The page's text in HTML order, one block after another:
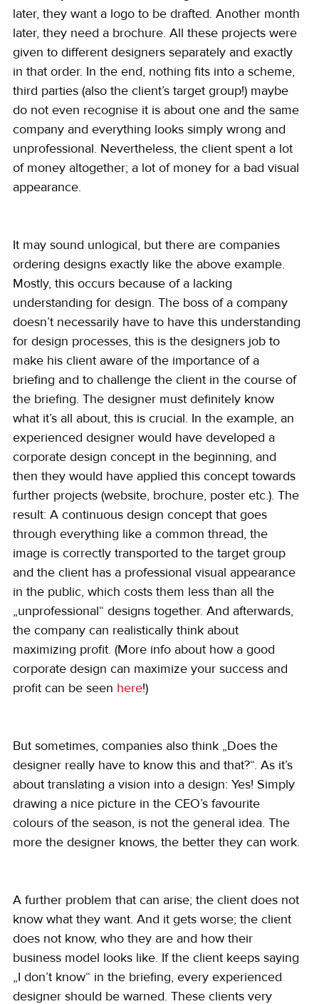
later, they want a logo to be drafted. Another month
later, they need a brochure. All these projects were
given to different designers separately and exactly
in that order. In the end, nothing fits into a scheme,
third parties (also the client’s target group!) maybe
do not even recognise it is about one and the same
company and everything looks simply wrong and
unprofessional. Nevertheless, the client spent a lot
of money altogether; a lot of money for a bad visual
appearance.
It may sound unlogical, but there are companies
ordering designs exactly like the above example.
Mostly, this occurs because of a lacking
understanding for design. The boss of a company
doesn’t necessarily have to have this understanding
for design processes, this is the designers job to
make his client aware of the importance of a
briefing and to challenge the client in the course of
the briefing. The designer must definitely know
what it’s all about, this is crucial. In the example, an
experienced designer would have developed a
corporate design concept in the beginning, and
then they would have applied this concept towards
further projects (website, brochure, poster etc.). The
result: A continuous design concept that goes
through everything like a common thread, the
image is correctly transported to the target group
and the client has a professional visual appearance
in the public, which costs them less than all the
„unprofessional“ designs together. And afterwards,
the company can realistically think about
maximizing profit. (More info about how a good
corporate design can maximize your success and
profit can be seen here!)
But sometimes, companies also think „Does the
designer really have to know this and that?“. As it’s
about translating a vision into a design: Yes! Simply
drawing a nice picture in the CEO’s favourite
colours of the season, is not the general idea. The
more the designer knows, the better they can work.
A further problem that can arise; the client does not
know what they want. And it gets worse; the client
does not know, who they are and how their
business model looks like. If the client keeps saying
„I don’t know“ in the briefing, every experienced
designer should be warned. These clients very